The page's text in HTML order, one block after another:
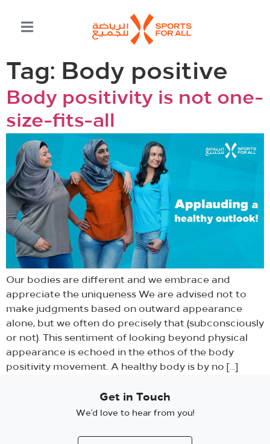
Tag: Body positive
Body positivity is not one-
size-fits-all
Our bodies are different and we embrace and
appreciate the uniqueness We are advised not to
make judgments based on outward appearance
alone, but we often do precisely that (subconsciously
or not). This sentiment of looking beyond physical
appearance is echoed in the ethos of the body
positivity movement. A healthy body is by no […]
Get in Touch
We’d love to hear from you!